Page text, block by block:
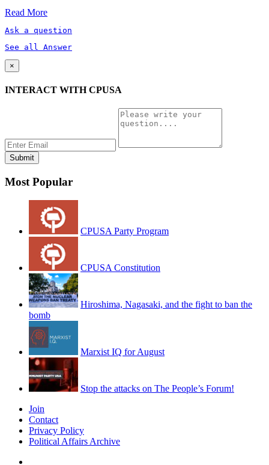
Read More
Ask a question
See all Answer
×
INTERACT WITH CPUSA
Most Popular
CPUSA Party Program
CPUSA Constitution
Hiroshima, Nagasaki, and the fight to ban the
bomb
Marxist IQ for August
Stop the attacks on The People’s Forum!
Join
Contact
Privacy Policy
Political Affairs Archive